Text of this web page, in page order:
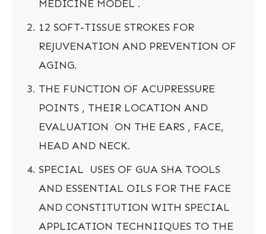
MEDICINE MODEL .
12 SOFT-TISSUE STROKES FOR
REJUVENATION AND PREVENTION OF
AGING.
THE FUNCTION OF ACUPRESSURE
POINTS , THEIR LOCATION AND
EVALUATION ON THE EARS , FACE,
HEAD AND NECK.
SPECIAL USES OF GUA SHA TOOLS
AND ESSENTIAL OILS FOR THE FACE
AND CONSTITUTION WITH SPECIAL
APPLICATION TECHNIIQUES TO THE